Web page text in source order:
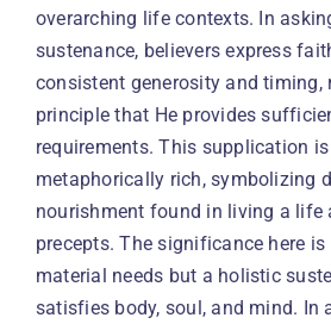
overarching life contexts. In
sustenance, believers express
consistent generosity and
principle that He provides
requirements. This supplication
metaphorically rich, symbolizing
nourishment found in living a life
precepts. The significance here
material needs but a holistic
satisfies body, soul, and mind. In